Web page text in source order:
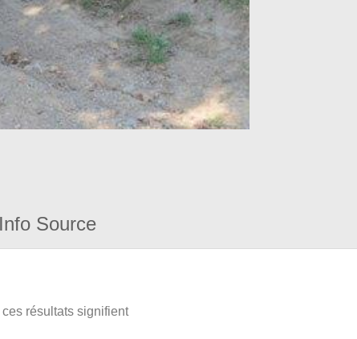
Info Source
résultats signifient